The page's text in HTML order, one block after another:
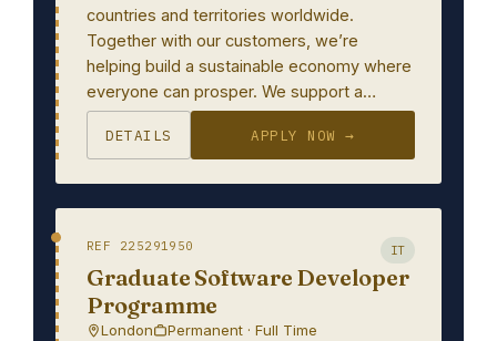
countries and territories worldwide.
Together with our customers, we’re
helping build a sustainable economy where
everyone can prosper. We support a…
DETAILS APPLY NOW →
REF 225291950 IT
Graduate Software Developer
Programme
London Permanent · Full Time